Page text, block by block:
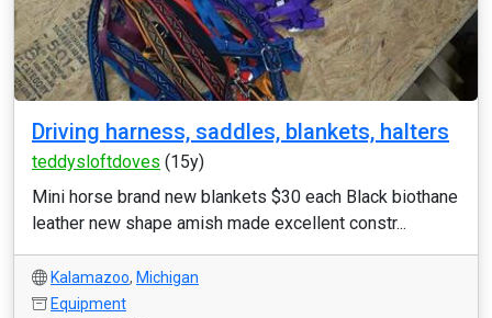
Driving harness, saddles, blankets, halters
teddysloftdoves (15y)
Mini horse brand new blankets $30 each Black biothane
leather new shape amish made excellent constr...
Kalamazoo, Michigan
Equipment